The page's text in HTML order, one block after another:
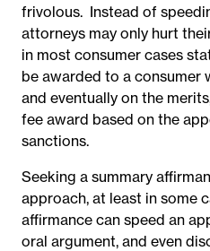
frivolous. Instead of
attorneys may only hurt
in most consumer cases
be awarded to a consumer
and eventually on the
fee award based on the
sanctions.
Seeking a summary
approach, at least in some
affirmance can speed an
oral argument, and even